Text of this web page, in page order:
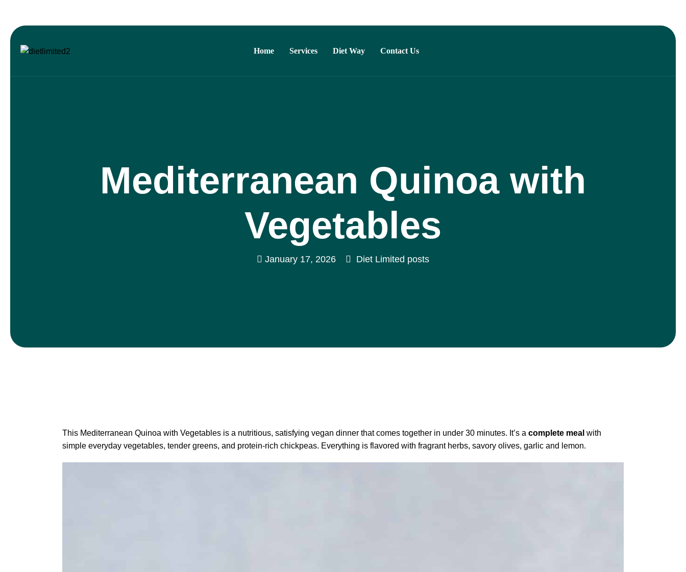
Home Services Diet Way Contact Us
Mediterranean Quinoa with
Vegetables
January 17, 2026 Diet Limited posts
This Mediterranean Quinoa with Vegetables is a nutritious, satisfying vegan dinner that comes together in under 30 minutes. It’s a complete meal with
simple everyday vegetables, tender greens, and protein-rich chickpeas. Everything is flavored with fragrant herbs, savory olives, garlic and lemon.